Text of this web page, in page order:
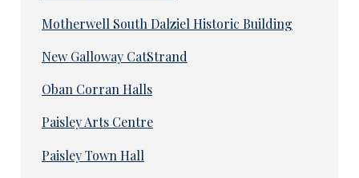
Motherwell South Dalziel Historic Building
New Galloway CatStrand
Oban Corran Halls
Paisley Arts Centre
Paisley Town Hall